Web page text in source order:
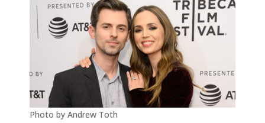
Photo by Andrew Toth